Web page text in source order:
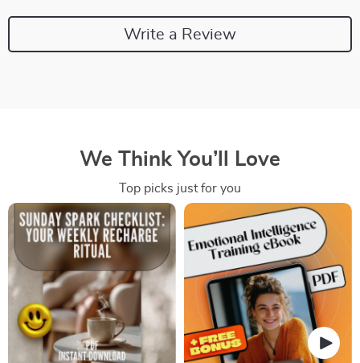
Write a Review
We Think You’ll Love
Top picks just for you